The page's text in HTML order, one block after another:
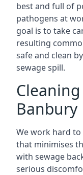
best and full of
pathogens at
goal is to take
resulting
safe and clean
sewage spill.
Banbury
We work hard to
that minimises
with sewage
serious